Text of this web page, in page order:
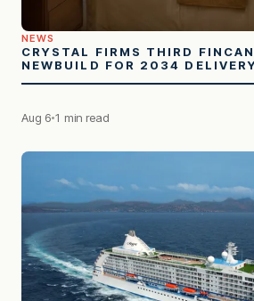
NEWS
CRYSTAL FIRMS THIRD
NEWBUILD FOR 2034
Aug 6 1 min read